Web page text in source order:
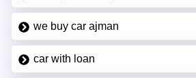
we buy car ajman
car with loan